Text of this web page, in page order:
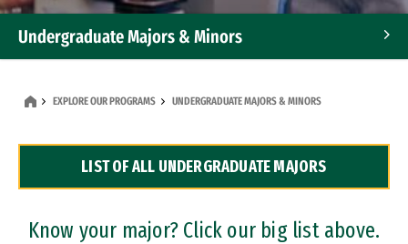
Undergraduate Majors & Minors
Dual Degree Programs
Professional Certificates
EXPLORE OUR PROGRAMS UNDERGRADUATE MAJORS & MINORS
LIST OF ALL UNDERGRADUATE MAJORS
Know your major? Click our big list above.